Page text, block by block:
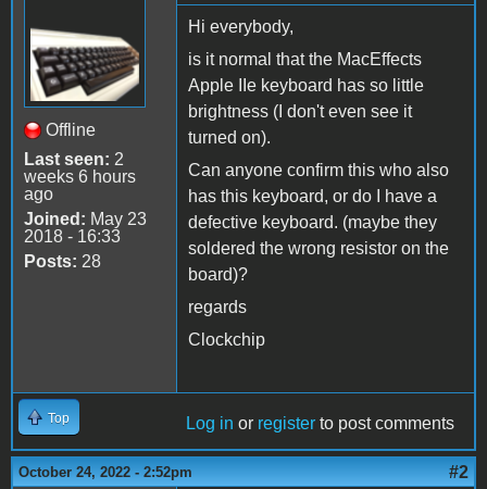
Offline
Last seen: 2
weeks 6 hours
ago
Joined: May 23
2018 - 16:33
Posts: 28
Hi everybody,
is it normal that the MacEffects
Apple IIe keyboard has so little
brightness (I don't even see it
turned on).
Can anyone confirm this who also
has this keyboard, or do I have a
defective keyboard. (maybe they
soldered the wrong resistor on the
board)?
regards
Clockchip
Top Log in or register to post comments
October 24, 2022 - 2:52pm #2